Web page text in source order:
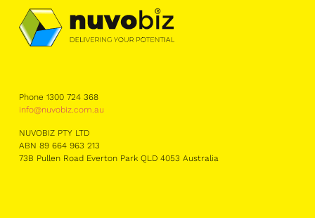
Phone 1300 724 368
info@nuvobiz.com.au
NUVOBIZ PTY LTD
ABN 89 664 963 213
73B Pullen Road Everton Park QLD 4053 Australia